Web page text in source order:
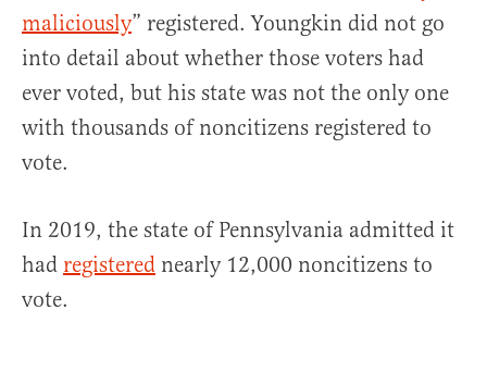
maliciously” registered. Youngkin did not go
into detail about whether those voters had
ever voted, but his state was not the only one
with thousands of noncitizens registered to
vote.
In 2019, the state of Pennsylvania admitted it
had registered nearly 12,000 noncitizens to
vote.